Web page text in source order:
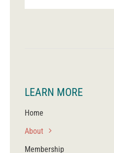
LEARN MORE
Home
About
Membership